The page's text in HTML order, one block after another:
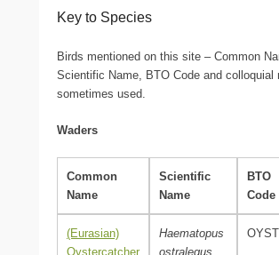
Key to Species
Birds mentioned on this site – Common
Scientific Name, BTO Code and colloquial
sometimes used.
Waders
Common
Name
Scientific
Name
BTO
Code
(Eurasian)
Oystercatcher
Haematopus
ostralegus